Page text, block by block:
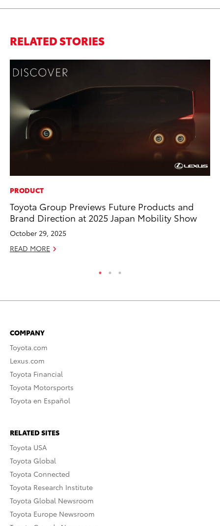
RELATED STORIES
PRODUCT
Toyota Group Previews Future Products and
Brand Direction at 2025 Japan Mobility Show
October 29, 2025
READ MORE
COMPANY
Toyota.com
Lexus.com
Toyota Financial
Toyota Motorsports
Toyota en Español
RELATED SITES
Toyota USA
Toyota Global
Toyota Connected
Toyota Research Institute
Toyota Global Newsroom
Toyota Europe Newsroom